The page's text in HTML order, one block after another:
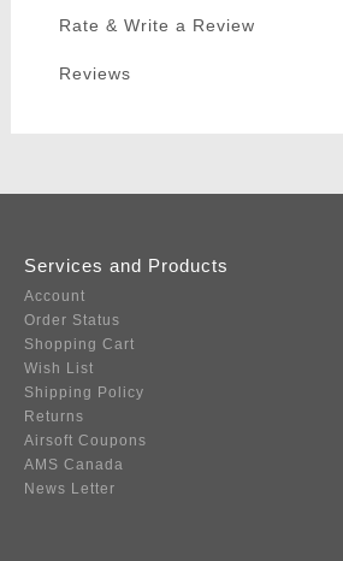
Rate & Write a Review
Reviews
Services and Products
Account
Order Status
Shopping Cart
Wish List
Shipping Policy
Returns
Airsoft Coupons
AMS Canada
News Letter